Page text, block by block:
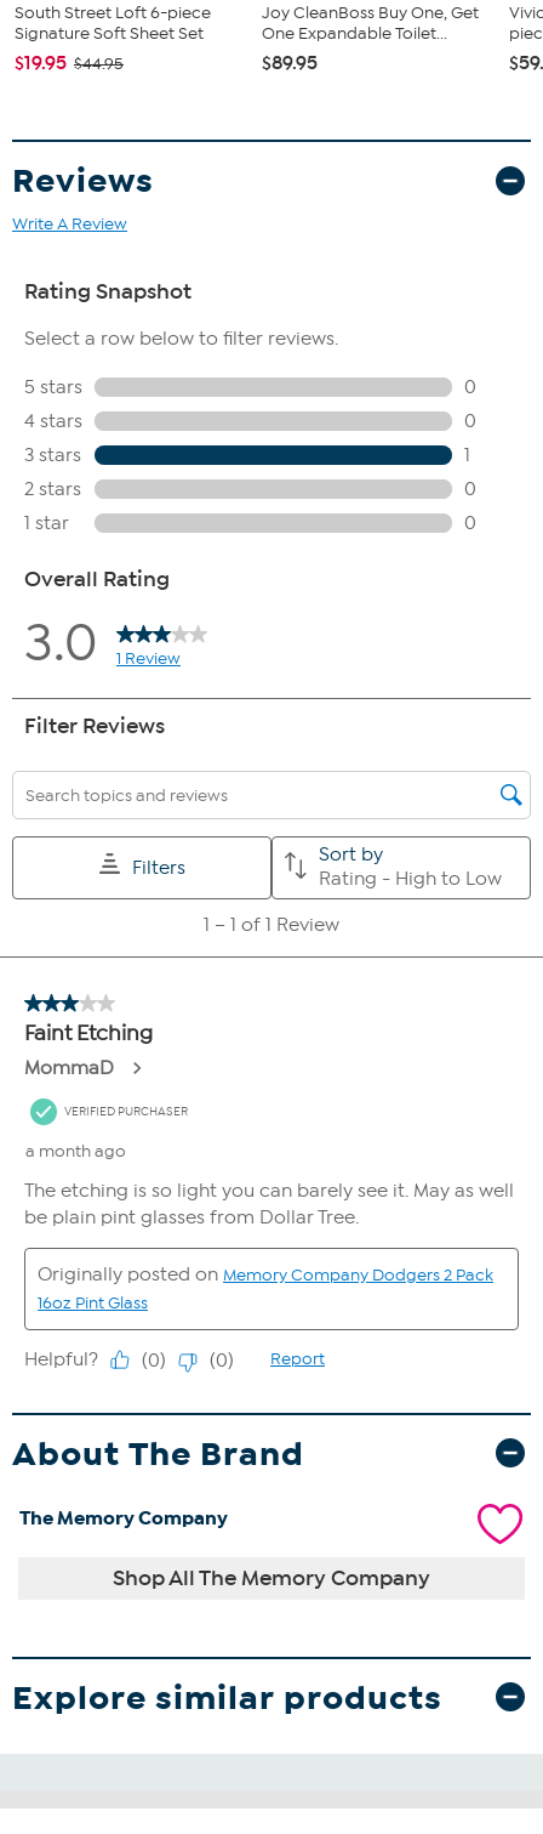
South Street Loft 6-piece
Signature Soft Sheet Set
$19.95 $44.95
Joy CleanBoss Buy One, Get
One Expandable Toilet...
$89.95
Reviews
Write A Review
About The Brand
The Memory Company
Shop All The Memory Company
Explore similar products